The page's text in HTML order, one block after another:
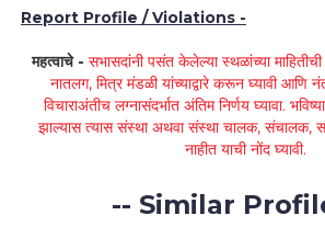
Report Profile / Violations -
महत्वाचे - सभासदांनी पसंत केलेल्या स्थळांच्या
नातलग, मित्र मंडळी यांच्याद्वारे करून घ्यावी आणि
विचाराअंतीच लग्नासंदर्भात अंतिम निर्णय घ्यावा.
झाल्यास त्यास संस्था अथवा संस्था चालक, संचालक,
नाहीत याची नोंद घ्यावी.
-- Similar